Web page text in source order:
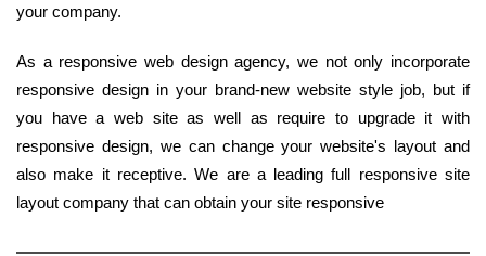
your company.
As a responsive web design agency, we not only incorporate
responsive design in your brand-new website style job, but if
you have a web site as well as require to upgrade it with
responsive design, we can change your website's layout and
also make it receptive. We are a leading full responsive site
layout company that can obtain your site responsive